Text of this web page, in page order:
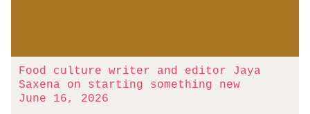
Food culture writer and editor Jaya
Saxena on starting something new
June 16, 2026